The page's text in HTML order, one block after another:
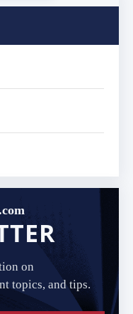
on
topics, and tips.